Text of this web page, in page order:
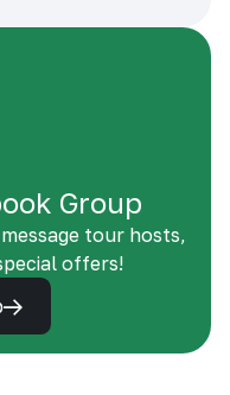
Group
tour hosts,
offers!